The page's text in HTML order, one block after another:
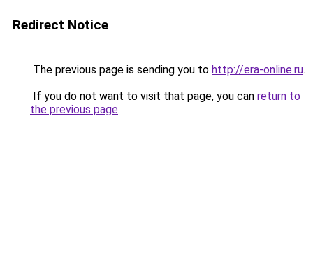
Redirect Notice
The previous page is sending you to http://era-online.ru.
If you do not want to visit that page, you can return to
the previous page.